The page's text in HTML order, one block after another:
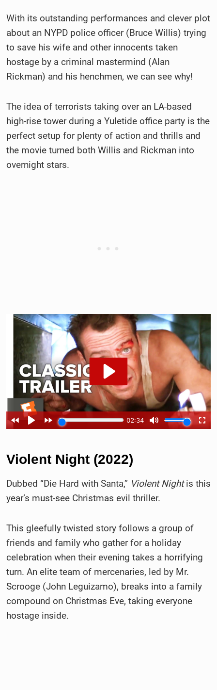
With its outstanding performances and clever plot
about an NYPD police officer (Bruce Willis) trying
to save his wife and other innocents taken
hostage by a criminal mastermind (Alan
Rickman) and his henchmen, we can see why!
The idea of terrorists taking over an LA-based
high-rise tower during a Yuletide office party is the
perfect setup for plenty of action and thrills and
the movie turned both Willis and Rickman into
overnight stars.
Violent Night (2022)
Dubbed “Die Hard with Santa,” Violent Nightis this
year’s must-see Christmas evil thriller.
This gleefully twisted story follows a group of
friends and family who gather for a holiday
celebration when their evening takes a horrifying
turn. An elite team of mercenaries, led by Mr.
Scrooge (John Leguizamo), breaks into a family
compound on Christmas Eve, taking everyone
hostage inside.